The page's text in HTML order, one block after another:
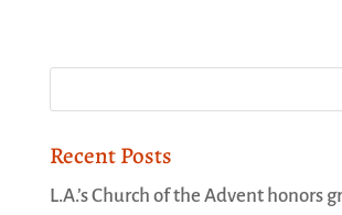
Recent Posts
L.A.’s Church of the Advent honors